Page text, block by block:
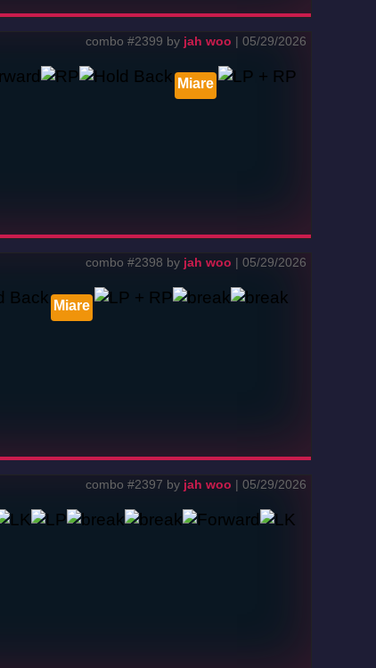
combo #2399 by jah woo | 05/29/2026
Miare
combo #2398 by jah woo | 05/29/2026
Miare
combo #2397 by jah woo | 05/29/2026